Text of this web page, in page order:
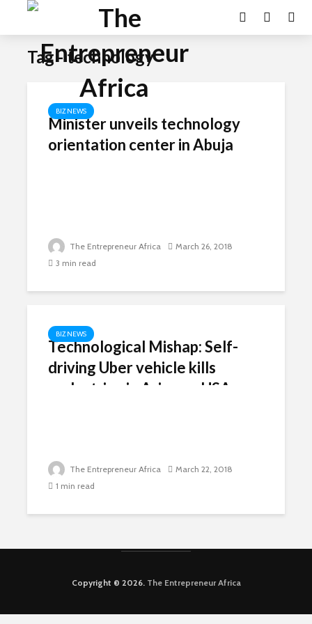
Tag - technology
BIZ NEWS
Minister unveils technology
orientation center in Abuja
The Entrepreneur Africa
March 26, 2018
3 min read
BIZ NEWS
Technological Mishap: Self-
driving Uber vehicle kills
pedestrian in Arizona, USA
The Entrepreneur Africa
March 22, 2018
1 min read
Copyright © 2026. The Entrepreneur Africa